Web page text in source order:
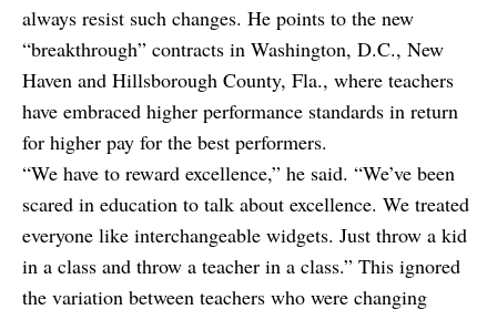
always resist such changes. He points to the new
“breakthrough” contracts in Washington, D.C., New
Haven and Hillsborough County, Fla., where teachers
have embraced higher performance standards in return
for higher pay for the best performers.
“We have to reward excellence,” he said. “We’ve been
scared in education to talk about excellence. We treated
everyone like interchangeable widgets. Just throw a kid
in a class and throw a teacher in a class.” This ignored
the variation between teachers who were changing